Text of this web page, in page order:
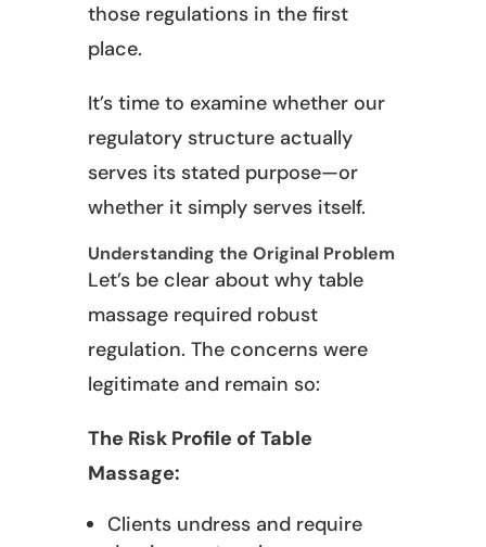
those regulations in the first
place.
It’s time to examine whether our
regulatory structure actually
serves its stated purpose—or
whether it simply serves itself.
Understanding the Original Problem
Let’s be clear about why table
massage required robust
regulation. The concerns were
legitimate and remain so:
The Risk Profile of Table
Massage:
Clients undress and require